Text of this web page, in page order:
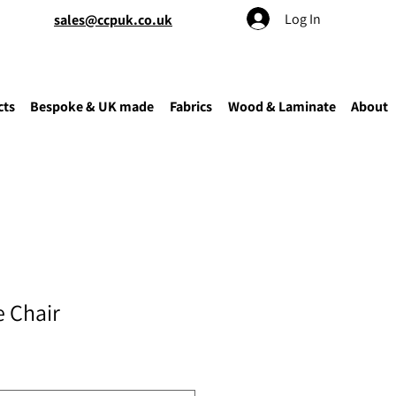
sales@ccpuk.co.uk Log In
Bespoke & UK made Fabrics Wood & Laminate About
Chair